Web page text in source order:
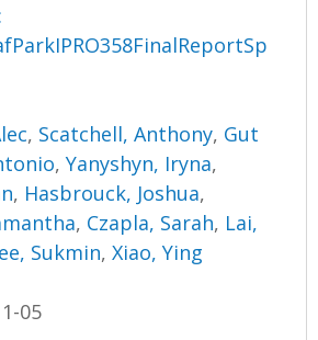
, Scatchell, Anthony, Gut
,Yanyshyn, Iryna,
, Hasbrouck, Joshua,
, Czapla, Sarah, Lai,
Sukmin,Xiao, Ying
05